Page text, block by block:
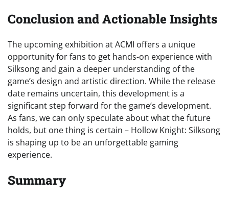
Conclusion and Actionable Insights
The upcoming exhibition at ACMI offers a unique
opportunity for fans to get hands-on experience with
Silksong and gain a deeper understanding of the
game’s design and artistic direction. While the release
date remains uncertain, this development is a
significant step forward for the game’s development.
As fans, we can only speculate about what the future
holds, but one thing is certain – Hollow Knight: Silksong
is shaping up to be an unforgettable gaming
experience.
Summary